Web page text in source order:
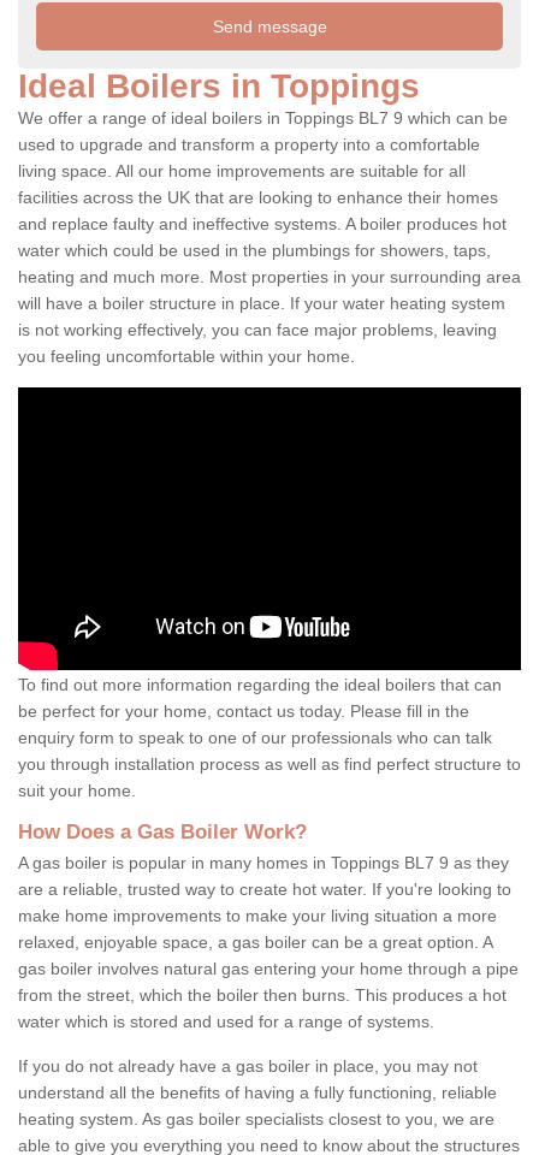
Ideal Boilers in Toppings
We offer a range of ideal boilers in Toppings BL7 9 which can be
used to upgrade and transform a property into a comfortable
living space. All our home improvements are suitable for all
facilities across the UK that are looking to enhance their homes
and replace faulty and ineffective systems. A boiler produces hot
water which could be used in the plumbings for showers, taps,
heating and much more. Most properties in your surrounding area
will have a boiler structure in place. If your water heating system
is not working effectively, you can face major problems, leaving
you feeling uncomfortable within your home.
To find out more information regarding the ideal boilers that can
be perfect for your home, contact us today. Please fill in the
enquiry form to speak to one of our professionals who can talk
you through installation process as well as find perfect structure to
suit your home.
How Does a Gas Boiler Work?
A gas boiler is popular in many homes in Toppings BL7 9 as they
are a reliable, trusted way to create hot water. If you're looking to
make home improvements to make your living situation a more
relaxed, enjoyable space, a gas boiler can be a great option. A
gas boiler involves natural gas entering your home through a pipe
from the street, which the boiler then burns. This produces a hot
water which is stored and used for a range of systems.
If you do not already have a gas boiler in place, you may not
understand all the benefits of having a fully functioning, reliable
heating system. As gas boiler specialists closest to you, we are
able to give you everything you need to know about the structures